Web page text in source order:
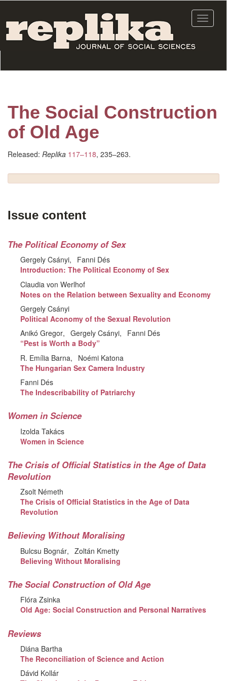
main
content
Toggle
The Social Construction
of Old Age
Released: Replika 117–118, 235–263.
Issue content
The Political Economy of Sex
Gergely Csányi
Fanni Dés
Introduction: The Political Economy of Sex
Claudia von Werlhof
Notes on the Relation between Sexuality and Economy
Gergely Csányi
Political Aconomy of the Sexual Revolution
Anikó Gregor
Gergely Csányi
Fanni Dés
“Pest is Worth a Body”
R. Emília Barna
Noémi Katona
The Hungarian Sex Camera Industry
Fanni Dés
The Indescribability of Patriarchy
Women in Science
Izolda Takács
Women in Science
The Crisis of Official Statistics in the Age of Data
Revolution
Zsolt Németh
The Crisis of Official Statistics in the Age of Data
Revolution
Believing Without Moralising
Bulcsu Bognár
Zoltán Kmetty
Believing Without Moralising
The Social Construction of Old Age
Flóra Zsinka
Old Age: Social Construction and Personal Narratives
Reviews
Diána Bartha
The Reconciliation of Science and Action
Dávid Kollár